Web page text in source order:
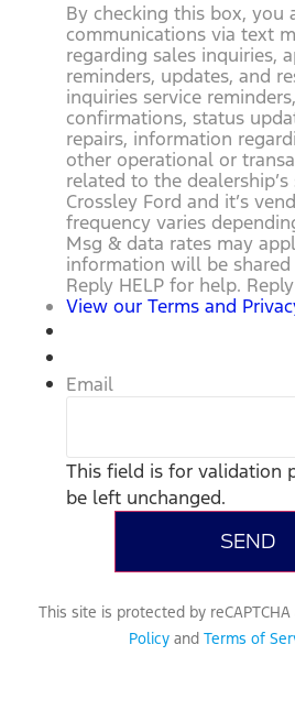
By checking this box, you
communications via text
regarding sales inquiries,
reminders, updates, and
inquiries service
confirmations, status
repairs, information
other operational or
related to the
Crossley Ford and it’s
frequency varies
Msg & data rates may
information will be
Reply HELP for help.
View our Terms and
Email
This field is for validation
be left unchanged.
This site is protected by
Policy and Terms of